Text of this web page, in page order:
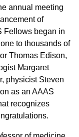
annual meeting
of
Fellows began in
to thousands of
Thomas Edison,
Margaret
physicist Steven
as an AAAS
recognizes